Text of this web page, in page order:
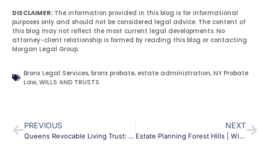
DISCLAIMER: The information provided in this blog is for informational
purposes only and should not be considered legal advice. The content of
this blog may not reflect the most current legal developments. No
attorney-client relationship is formed by reading this blog or contacting
Morgan Legal Group.
Bronx Legal Services, bronx probate, estate administration, NY Probate
Law, WILLS AND TRUSTS
PREVIOUS
Queens Revocable Living Trust: Avoid Probate & Protect Assets
NEXT
Estate Planning Forest Hills | Wills & Trusts | Morgan Legal